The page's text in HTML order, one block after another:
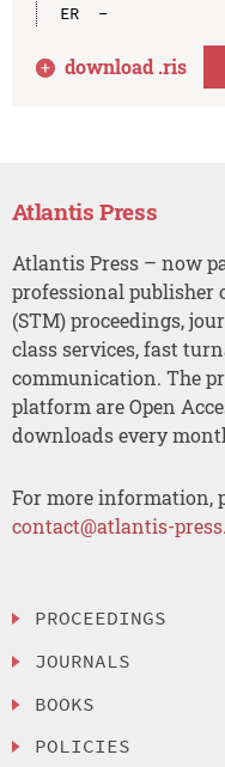
ER  -
download .ris
Atlantis Press
Atlantis Press – now
professional publisher
(STM) proceedings,
class services, fast
communication. The
platform are Open
downloads every
For more information,
contact@atlantis-
PROCEEDINGS
JOURNALS
BOOKS
POLICIES